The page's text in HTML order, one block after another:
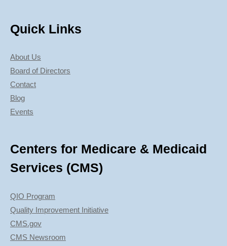
Quick Links
About Us
Board of Directors
Contact
Blog
Events
Centers for Medicare & Medicaid
Services (CMS)
QIO Program
Quality Improvement Initiative
CMS.gov
CMS Newsroom